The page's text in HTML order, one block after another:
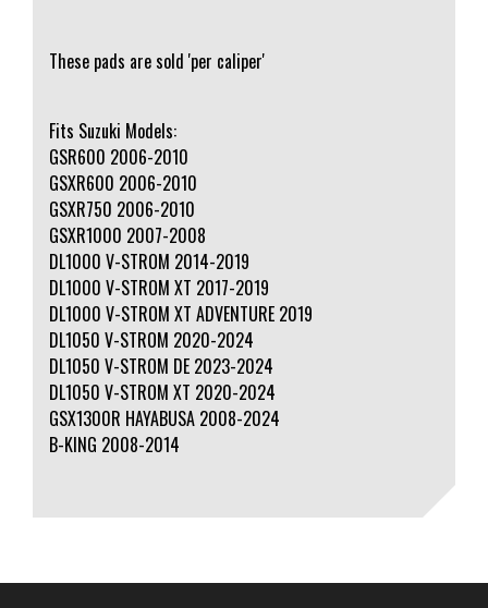
These pads are sold 'per caliper'
Fits Suzuki Models:
GSR600 2006-2010
GSXR600 2006-2010
GSXR750 2006-2010
GSXR1000 2007-2008
DL1000 V-STROM 2014-2019
DL1000 V-STROM XT 2017-2019
DL1000 V-STROM XT ADVENTURE 2019
DL1050 V-STROM 2020-2024
DL1050 V-STROM DE 2023-2024
DL1050 V-STROM XT 2020-2024
GSX1300R HAYABUSA 2008-2024
B-KING 2008-2014